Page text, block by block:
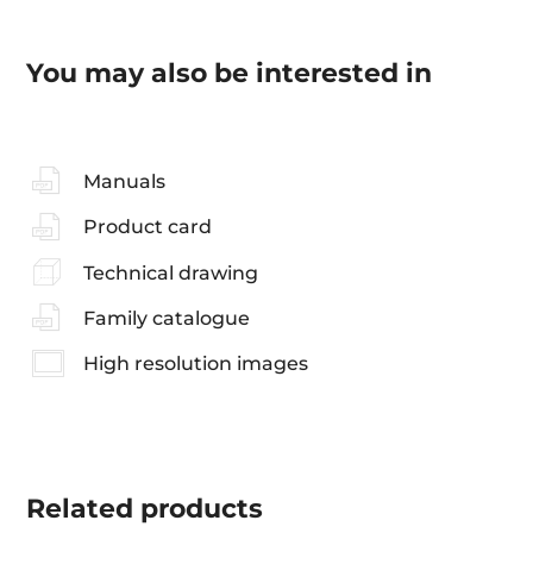
You may also be interested in
Manuals
Product card
Technical drawing
Family catalogue
High resolution images
Related products